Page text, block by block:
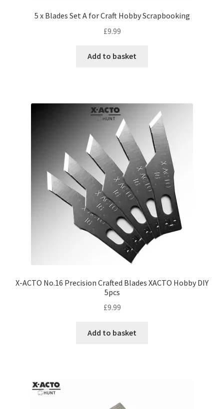
5 x Blades Set A for Craft Hobby Scrapbooking
£9.99
Add to basket
X-ACTO No.16 Precision Crafted Blades XACTO Hobby DIY
5pcs
£9.99
Add to basket